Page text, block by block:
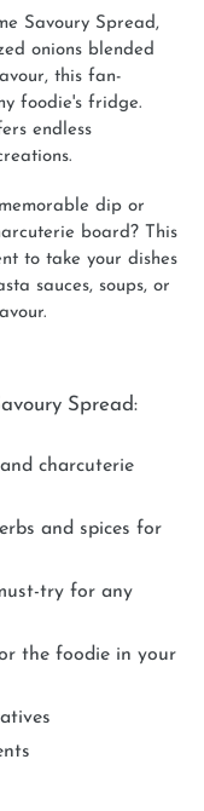
Savoury Spread,
onions blended
this fan-
foodie's fridge.
endless
dip or
board? This
to take your dishes
sauces, soups, or
Spread:
charcuterie
and spices for
try for any
the foodie in your